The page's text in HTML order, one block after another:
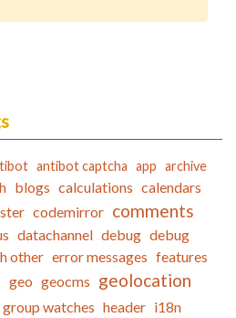
antibot captcha app archive
blogs calculations calendars
codemirror comments
datachannel debug debug
other error messages features
geo geocms geolocation
group watches header i18n